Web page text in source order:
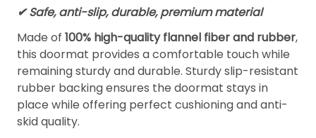
✔ Safe, anti-slip, durable, premium material
Made of 100% high-quality flannel fiber and rubber,
this doormat provides a comfortable touch while
remaining sturdy and durable. Sturdy slip-resistant
rubber backing ensures the doormat stays in
place while offering perfect cushioning and anti-
skid quality.